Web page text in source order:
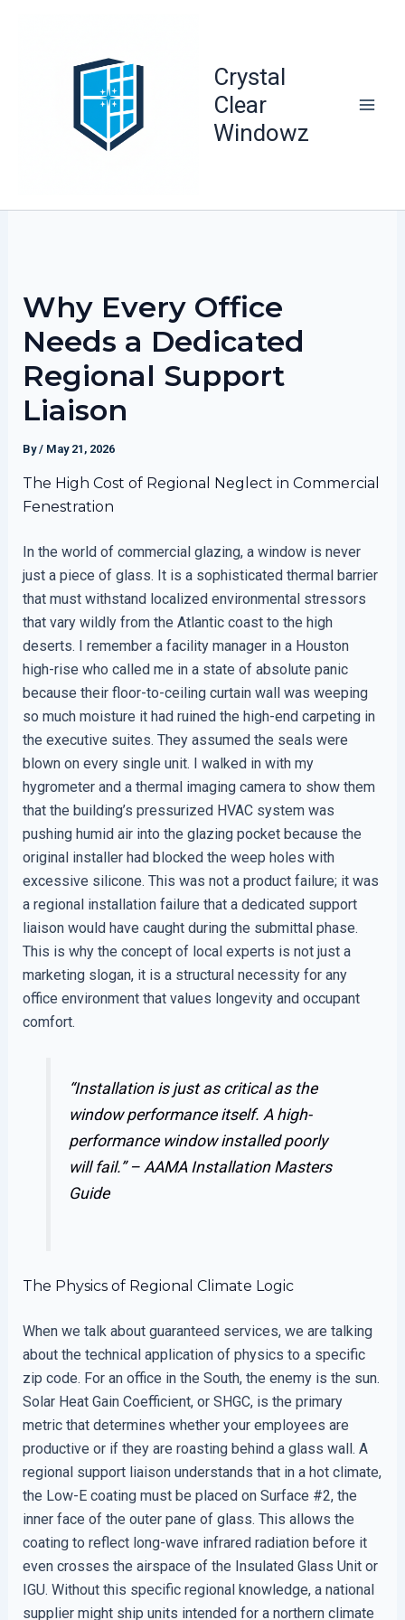
Crystal
Clear
Windowz
Why Every Office
Needs a Dedicated
Regional Support
Liaison
By/ May 21, 2026
The High Cost of Regional Neglect in Commercial
Fenestration
In the world of commercial glazing, a window is never
just a piece of glass. It is a sophisticated thermal barrier
that must withstand localized environmental stressors
that vary wildly from the Atlantic coast to the high
deserts. I remember a facility manager in a Houston
high-rise who called me in a state of absolute panic
because their floor-to-ceiling curtain wall was weeping
so much moisture it had ruined the high-end carpeting in
the executive suites. They assumed the seals were
blown on every single unit. I walked in with my
hygrometer and a thermal imaging camera to show them
that the building’s pressurized HVAC system was
pushing humid air into the glazing pocket because the
original installer had blocked the weep holes with
excessive silicone. This was not a product failure; it was
a regional installation failure that a dedicated support
liaison would have caught during the submittal phase.
This is why the concept of local experts is not just a
marketing slogan, it is a structural necessity for any
office environment that values longevity and occupant
comfort.
“Installation is just as critical as the
window performance itself. A high-
performance window installed poorly
will fail.” –AAMA Installation Masters
Guide
The Physics of Regional Climate Logic
When we talk about guaranteed services, we are talking
about the technical application of physics to a specific
zip code. For an office in the South, the enemy is the sun.
Solar Heat Gain Coefficient, or SHGC, is the primary
metric that determines whether your employees are
productive or if they are roasting behind a glass wall. A
regional support liaison understands that in a hot climate,
the Low-E coating must be placed on Surface #2, the
inner face of the outer pane of glass. This allows the
coating to reflect long-wave infrared radiation before it
even crosses the airspace of the Insulated Glass Unit or
IGU. Without this specific regional knowledge, a national
supplier might ship units intended for a northern climate